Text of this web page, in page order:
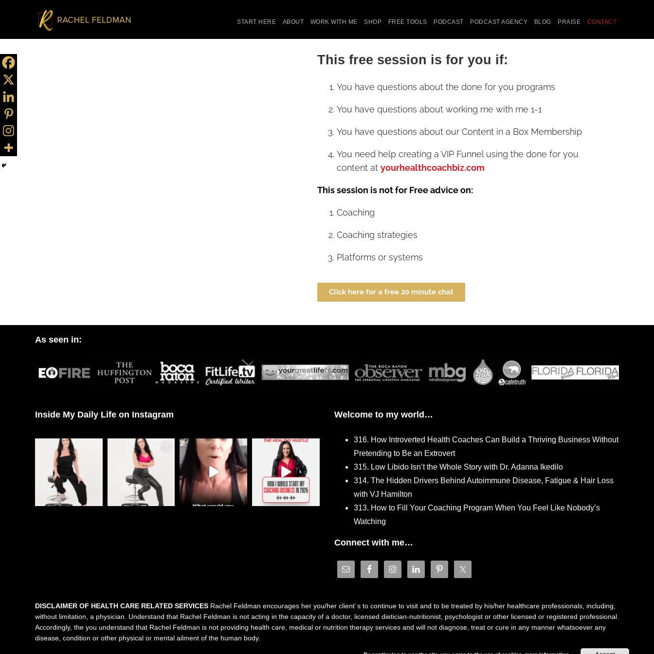
START HERE ABOUT WORK WITH ME SHOP FREE TOOLS PODCAST PODCAST AGENCY BLOG PRAISE CONTACT
This free session is for you if:
You have questions about the done for you programs
You have questions about working me with me 1-1
You have questions about our Content in a Box Membership
You need help creating a VIP Funnel using the done for you
content at yourhealthcoachbiz.com
This session is not for Free advice on:
Coaching
Coaching strategies
Platforms or systems
Click here for a free 20 minute chat
As seen in:
Inside My Daily Life on Instagram Welcome to my world…
316. How Introverted Health Coaches Can Build a Thriving Business Without
Pretending to Be an Extrovert
315. Low Libido Isn’t the Whole Story with Dr. Adanna Ikedilo
314. The Hidden Drivers Behind Autoimmune Disease, Fatigue & Hair Loss
with VJ Hamilton
313. How to Fill Your Coaching Program When You Feel Like Nobody’s
Watching
Connect with me…
DISCLAIMER OF HEALTH CARE RELATED SERVICES Rachel Feldman encourages her you/her client´s to continue to visit and to be treated by his/her healthcare professionals, including,
without limitation, a physician. Understand that Rachel Feldman is not acting in the capacity of a doctor, licensed dietician-nutritionist, psychologist or other licensed or registered professional.
Accordingly, the you understand that Rachel Feldman is not providing health care, medical or nutrition therapy services and will not diagnose, treat or cure in any manner whatsoever any
disease, condition or other physical or mental ailment of the human body.